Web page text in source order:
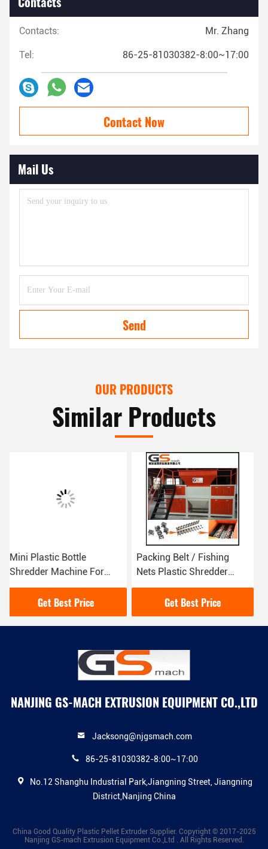
Contacts: Mr. Zhang
Tel: 86-25-81030382-8:00~17:00
Contact Now
Mail Us
Send
OUR PRODUCTS
Similar Products
Packing Belt / Fishing
Nets Plastic Shredder
Machine With Unique
Knife Shaft Structure
Get Best Price
4 Fixed Knife Plastic
Shredder Machine For
Woven Bags 700*800mm
Feeding Caliber
Get Best Price
NANJING GS-MACH EXTRUSION EQUIPMENT CO.,LTD
Jacksong@njgsmach.com
86-25-81030382-8:00~17:00
No.12 Shanghu Industrial Park,Jiangning Street, Jiangning
District,Nanjing China
China Good Quality Plastic Pellet Extruder Supplier. Copyright © 2017-2025
Nanjing GS-mach Extrusion Equipment Co.,Ltd . All Rights Reserved.